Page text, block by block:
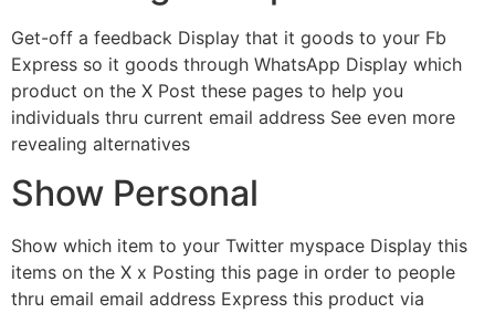
Get-off a feedback Display that it goods to your Fb
Express so it goods through WhatsApp Display which
product on the X Post these pages to help you
individuals thru current email address See even more
revealing alternatives
Show Personal
Show which item to your Twitter myspace Display this
items on the X x Posting this page in order to people
thru email email address Express this product via